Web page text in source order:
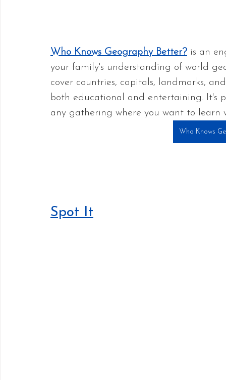
Who Knows Geography Better? is an
your family's understanding of world
cover countries, capitals, landmarks,
both educational and entertaining. It's
any gathering where you want to learn
Who Knows
Spot It